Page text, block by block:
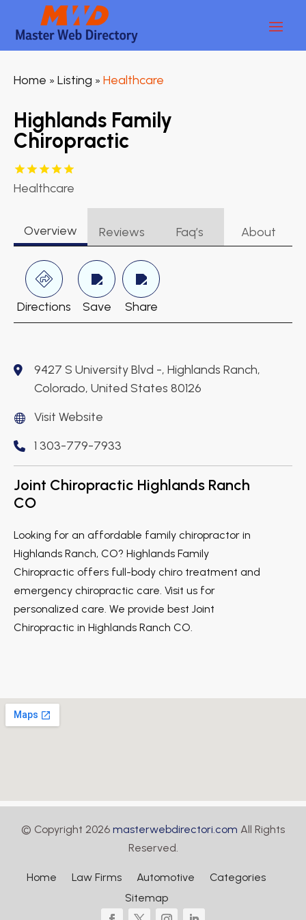
Home » Listing » Healthcare
Highlands Family
Chiropractic
Healthcare
Overview Reviews Faq’s About
Directions Save Share
9427 S University Blvd -, Highlands Ranch,
Colorado, United States 80126
Visit Website
1 303-779-7933
Joint Chiropractic Highlands Ranch
CO
Looking for an affordable family chiropractor in
Highlands Ranch, CO? Highlands Family
Chiropractic offers full-body chiro treatment and
emergency chiropractic care. Visit us for
personalized care. We provide best Joint
Chiropractic in Highlands Ranch CO.
© Copyright 2026 masterwebdirectori.com All Rights
Reserved.
Home Law Firms Automotive
Categories
Sitemap